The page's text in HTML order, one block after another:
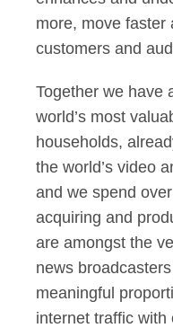
more, move faster
customers and
Together we have
world’s most
households,
the world’s video
and we spend
acquiring and
are amongst the
news
meaningful
internet traffic with